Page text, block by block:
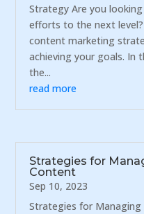
Strategy Are you
efforts to the next level?
content marketing
achieving your goals. In
the...
read more
Strategies for
Content
Sep 10, 2023
Strategies for